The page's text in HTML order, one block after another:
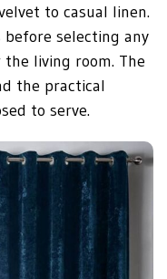
to casual linen.
before selecting any
living room. The
the practical
to serve.